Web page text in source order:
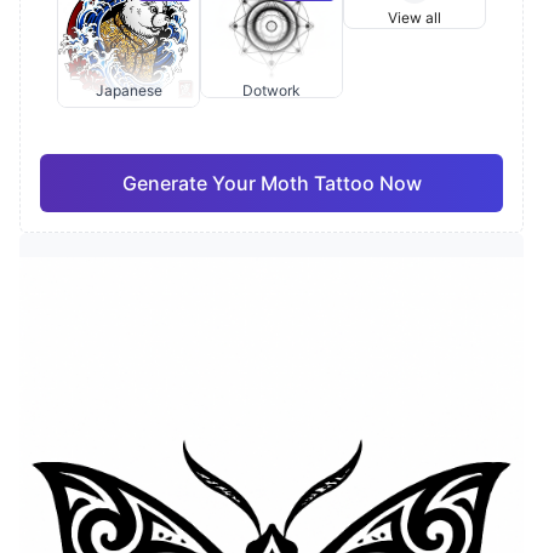
Japanese Dotwork
View all
Generate Your Moth Tattoo Now